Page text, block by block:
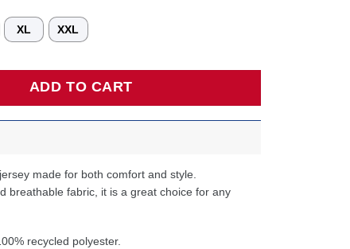
XL XXL
ADD TO CART
made for both comfort and style.
breathable fabric, it is a great choice for any
recycled polyester.